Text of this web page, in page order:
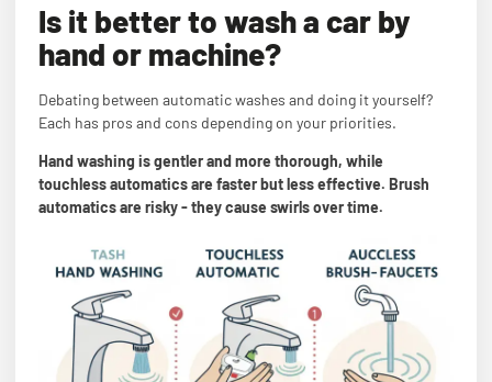
Is it better to wash a car by
hand or machine?
Debating between automatic washes and doing it yourself?
Each has pros and cons depending on your priorities.
Hand washing is gentler and more thorough, while
touchless automatics are faster but less effective. Brush
automatics are risky - they cause swirls over time.